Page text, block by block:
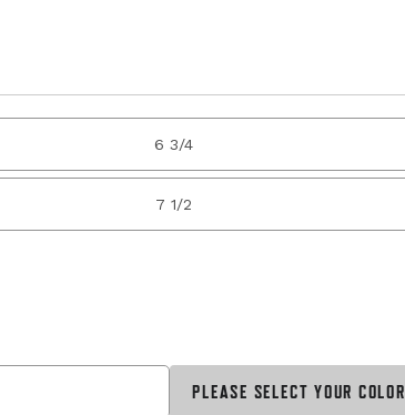
6 3/4
7 1/2
PLEASE SELECT YOUR COLOR